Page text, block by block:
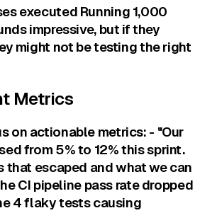
executed Running 1,000
impressive, but if they
might not be testing the right
Metrics
on actionable metrics: - "Our
from 5% to 12% this sprint.
that escaped and what we can
CI pipeline pass rate dropped
4 flaky tests causing